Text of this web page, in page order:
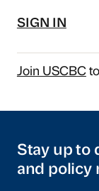
SIGN IN
Join USCBCto
Stay up to
and policy